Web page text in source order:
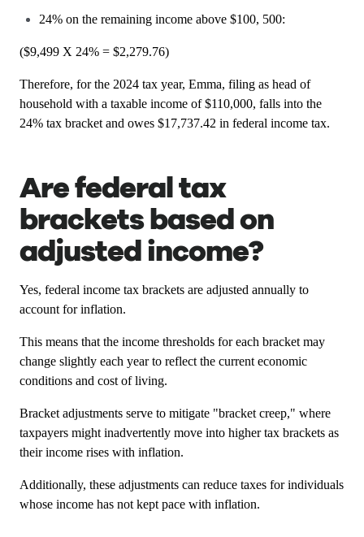
24% on the remaining income above $100, 500:
($9,499 X 24% = $2,279.76)
Therefore, for the 2024 tax year, Emma, filing as head of
household with a taxable income of $110,000, falls into the
24% tax bracket and owes $17,737.42 in federal income tax.
Are federal tax
brackets based on
adjusted income?
Yes, federal income tax brackets are adjusted annually to
account for inflation.
This means that the income thresholds for each bracket may
change slightly each year to reflect the current economic
conditions and cost of living.
Bracket adjustments serve to mitigate "bracket creep," where
taxpayers might inadvertently move into higher tax brackets as
their income rises with inflation.
Additionally, these adjustments can reduce taxes for individuals
whose income has not kept pace with inflation.